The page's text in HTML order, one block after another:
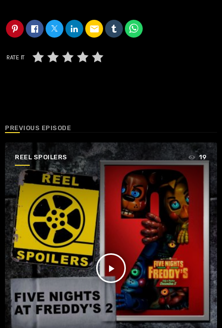
email
RATE IT
PREVIOUS EPISODE
REEL SPOILERS
play_arrow
19